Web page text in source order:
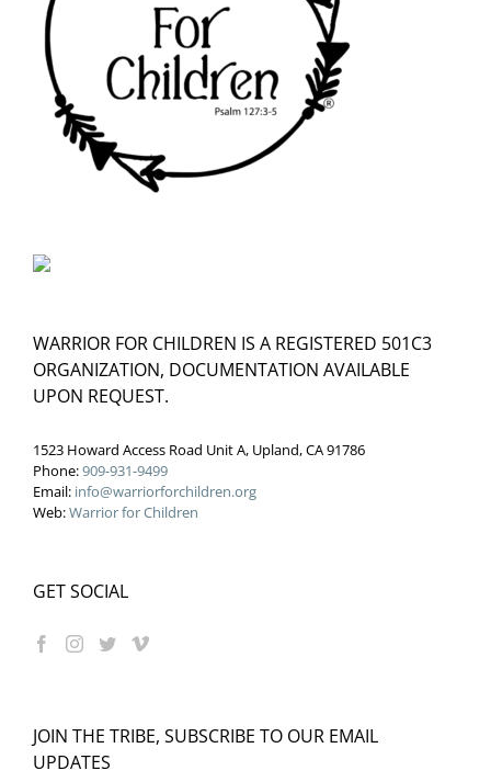
WARRIOR FOR CHILDREN IS A REGISTERED 501C3
ORGANIZATION, DOCUMENTATION AVAILABLE
UPON REQUEST.
1523 Howard Access Road Unit A, Upland, CA 91786
Phone:909-931-9499
Email: info@warriorforchildren.org
Web:Warrior for Children
GET SOCIAL
JOIN THE TRIBE, SUBSCRIBE TO OUR EMAIL
UPDATES